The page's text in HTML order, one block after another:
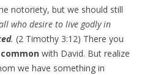
notoriety, but we should still
who desire to live godly in
. (2 Timothy 3:12) There you
with David. But realize
we have something in